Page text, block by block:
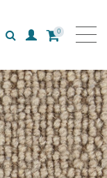
SearchLogin
0